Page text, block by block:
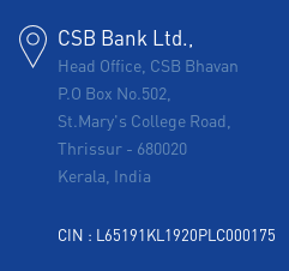
CSB Bank Ltd.,
Head Office, CSB Bhavan
P.O Box No.502,
St.Mary's College Road,
Thrissur - 680020
Kerala, India
CIN : L65191KL1920PLC000175